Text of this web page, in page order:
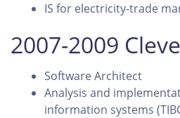
IS for electricity-trade
2007-2009
Software Architect
Analysis and
information systems